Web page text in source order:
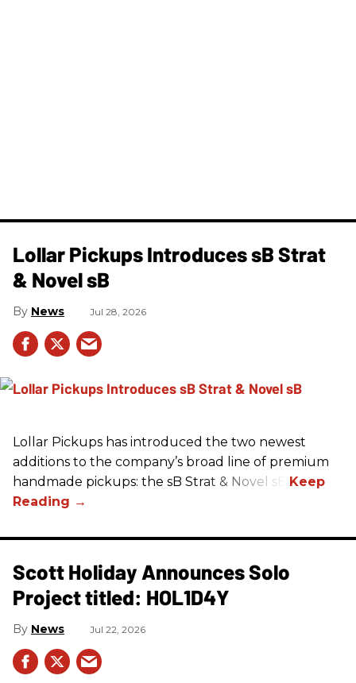
Lollar Pickups Introduces sB Strat
& Novel sB
News Jul 28, 2026
Lollar Pickups has introduced the two newest
additions to the company’s broad line of premium
handmade pickups: the sB Strat & Novel sB.
Scott Holiday Announces Solo
Project titled: HOL1D4Y
News Jul 22, 2026